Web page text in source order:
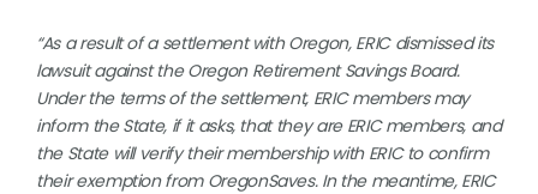
“As a result of a settlement with Oregon, ERIC dismissed its
lawsuit against the Oregon Retirement Savings Board.
Under the terms of the settlement, ERIC members may
inform the State, if it asks, that they are ERIC members, and
the State will verify their membership with ERIC to confirm
their exemption from OregonSaves. In the meantime, ERIC